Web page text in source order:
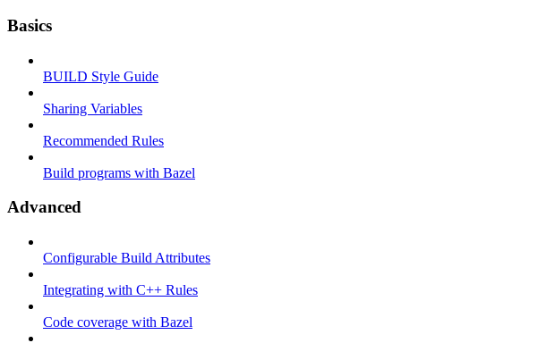
Basics
BUILD Style Guide
Sharing Variables
Recommended Rules
Build programs with Bazel
Advanced
Configurable Build Attributes
Integrating with C++ Rules
Code coverage with Bazel